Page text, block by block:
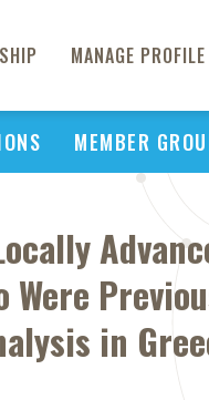
MANAGE PROFILE
MEMBER
in